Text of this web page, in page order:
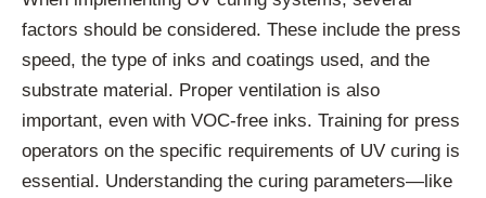
factors should be considered. These include the press
speed, the type of inks and coatings used, and the
substrate material. Proper ventilation is also
important, even with VOC-free inks. Training for press
operators on the specific requirements of UV curing is
essential. Understanding the curing parameters—like